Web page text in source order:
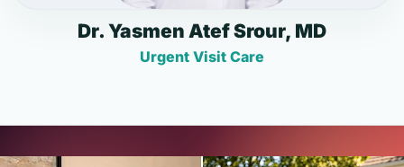
Dr. Yasmen Atef Srour, MD
Urgent Visit Care